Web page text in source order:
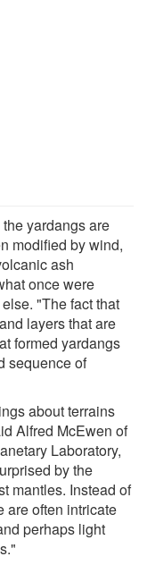
yardangs are
modified by wind,
ash
once were
"The fact that
layers that are
formed yardangs
sequence of
about terrains
Alfred McEwen of
Laboratory,
by the
mantles. Instead of
are often intricate
perhaps light